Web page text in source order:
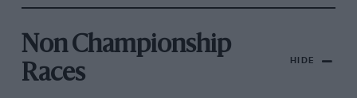
Non Championship
Races
HIDE